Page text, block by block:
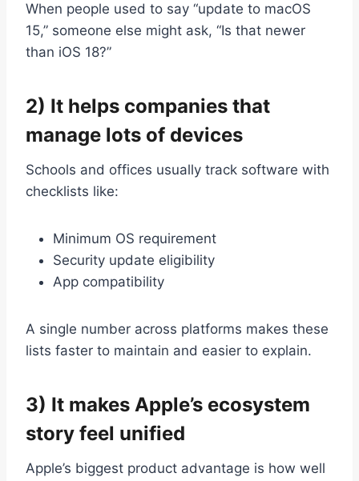
When people used to say “update to macOS
15,” someone else might ask, “Is that newer
than iOS 18?”
2) It helps companies that
manage lots of devices
Schools and offices usually track software with
checklists like:
Minimum OS requirement
Security update eligibility
App compatibility
A single number across platforms makes these
lists faster to maintain and easier to explain.
3) It makes Apple’s ecosystem
story feel unified
Apple’s biggest product advantage is how well